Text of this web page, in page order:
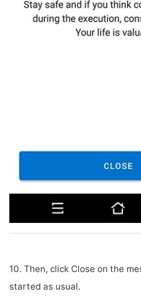
10. Then, click Close on the
started as usual.